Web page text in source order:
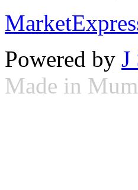
Powered by J
Made in